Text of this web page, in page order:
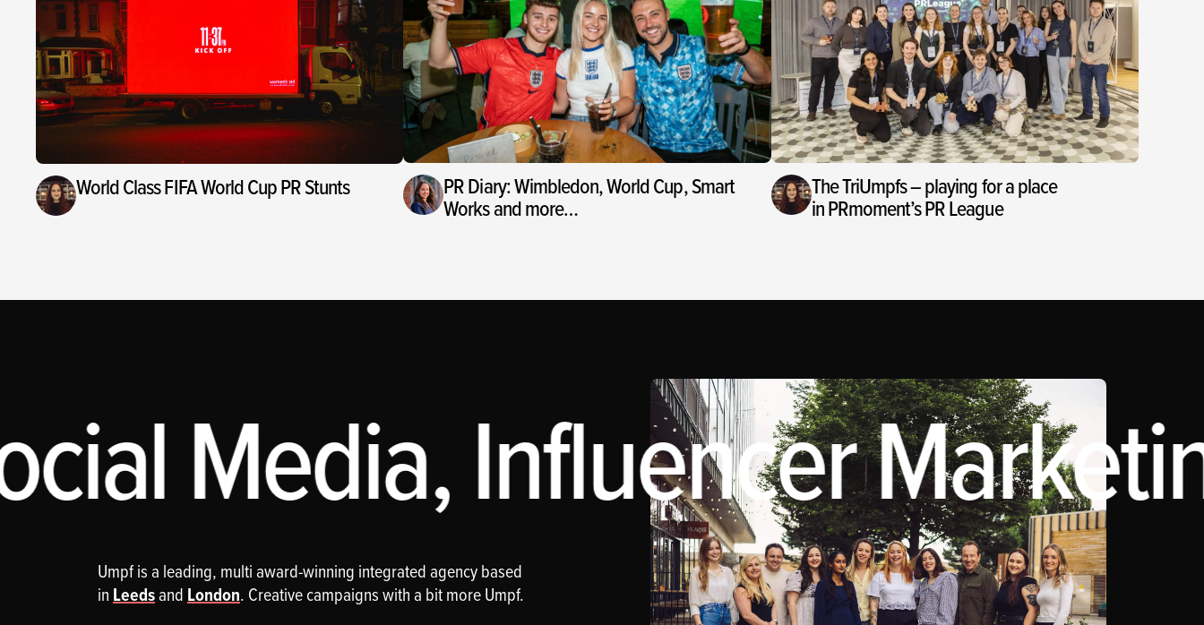
World Class FIFA World Cup PR Stunts PR Diary: Wimbledon, World Cup, Smart
Works and more…
The TriUmpfs – playing for a place
in PRmoment’s PR League
Media, Influencer
Umpf is a leading, multi award-winning integrated agency based
in Leedsand London. Creative campaigns with a bit more Umpf.